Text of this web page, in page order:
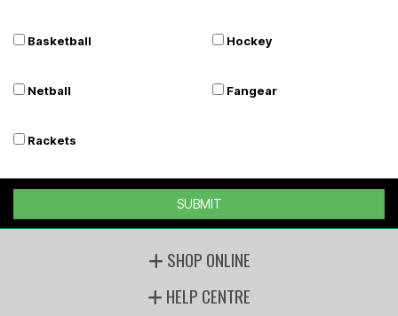
Basketball Hockey
Netball Fangear
Rackets
SUBMIT
SHOP ONLINE
HELP CENTRE